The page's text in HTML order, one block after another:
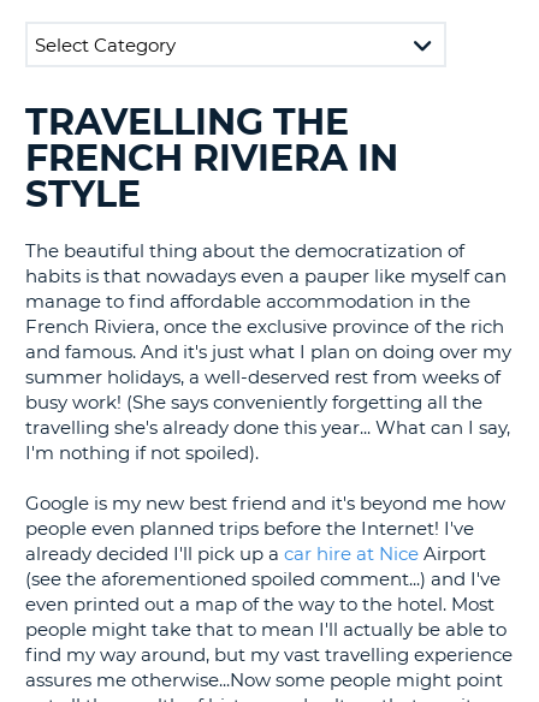
MY
UNITED KINGDOM
SEARCHING
BLOGS......
TRAVELLING THE
FRENCH RIVIERA IN
STYLE
The beautiful thing about the democratization of
habits is that nowadays even a pauper like myself can
manage to find affordable accommodation in the
French Riviera, once the exclusive province of the rich
and famous. And it's just what I plan on doing over my
summer holidays, a well-deserved rest from weeks of
busy work! (She says conveniently forgetting all the
travelling she's already done this year... What can I say,
I'm nothing if not spoiled).
Google is my new best friend and it's beyond me how
people even planned trips before the Internet! I've
already decided I'll pick up a car hire at Nice Airport
(see the aforementioned spoiled comment...) and I've
even printed out a map of the way to the hotel. Most
people might take that to mean I'll actually be able to
find my way around, but my vast travelling experience
assures me otherwise...Now some people might point